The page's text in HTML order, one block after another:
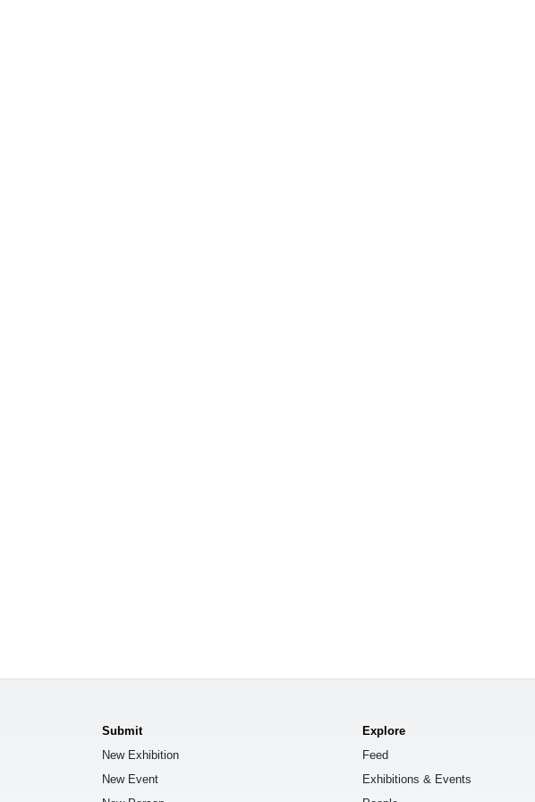
Submit
New Exhibition
New Event
Explore
Feed
Exhibitions & Events